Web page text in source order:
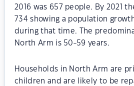
2016 was 657 people. By 2021
734 showing a population
during that time. The
North Arm is 50-59 years.
Households in North Arm are
children and are likely to be